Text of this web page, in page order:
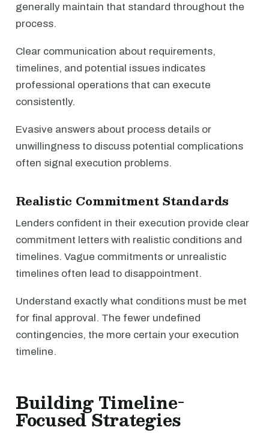
generally maintain that standard throughout the
process.
Clear communication about requirements,
timelines, and potential issues indicates
professional operations that can execute
consistently.
Evasive answers about process details or
unwillingness to discuss potential complications
often signal execution problems.
Realistic Commitment Standards
Lenders confident in their execution provide clear
commitment letters with realistic conditions and
timelines. Vague commitments or unrealistic
timelines often lead to disappointment.
Understand exactly what conditions must be met
for final approval. The fewer undefined
contingencies, the more certain your execution
timeline.
Building Timeline-
Focused Strategies